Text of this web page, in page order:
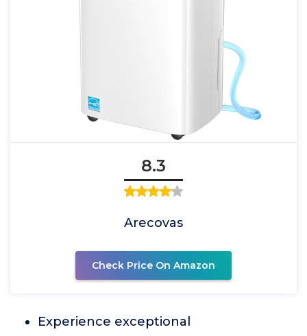
8.3
Arecovas
Check Price On Amazon
Experience exceptional